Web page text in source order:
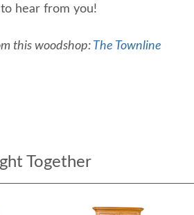
hear from you!
this woodshop: The Townline
Together